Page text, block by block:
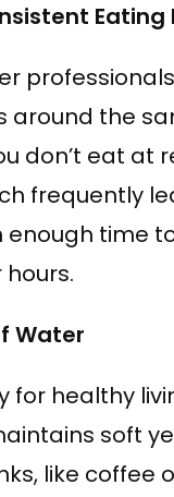
Eating
around the
don’t eat at
frequently
enough time
Water
for healthy
soft
like coffee